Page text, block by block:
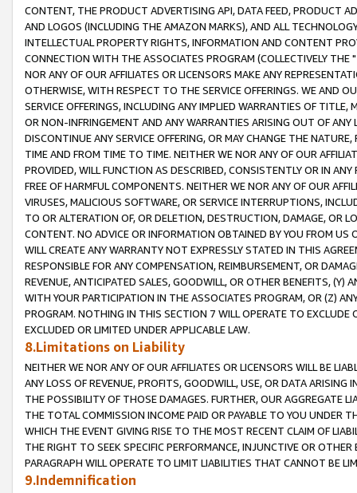
CONTENT, THE PRODUCT ADVERTISING API, DATA FEED, PRODUCT
AND LOGOS (INCLUDING THE AMAZON MARKS), AND ALL
INTELLECTUAL PROPERTY RIGHTS, INFORMATION AND CONTENT
CONNECTION WITH THE ASSOCIATES PROGRAM (COLLECTIVELY THE "
NOR ANY OF OUR AFFILIATES OR LICENSORS MAKE ANY
OTHERWISE, WITH RESPECT TO THE SERVICE OFFERINGS. WE AND
SERVICE OFFERINGS, INCLUDING ANY IMPLIED WARRANTIES OF
OR NON-INFRINGEMENT AND ANY WARRANTIES ARISING OUT OF ANY
DISCONTINUE ANY SERVICE OFFERING, OR MAY CHANGE THE
TIME AND FROM TIME TO TIME. NEITHER WE NOR ANY OF OUR
PROVIDED, WILL FUNCTION AS DESCRIBED, CONSISTENTLY OR IN
FREE OF HARMFUL COMPONENTS. NEITHER WE NOR ANY OF OUR
VIRUSES, MALICIOUS SOFTWARE, OR SERVICE INTERRUPTIONS,
TO OR ALTERATION OF, OR DELETION, DESTRUCTION, DAMAGE, OR
CONTENT. NO ADVICE OR INFORMATION OBTAINED BY YOU FROM
WILL CREATE ANY WARRANTY NOT EXPRESSLY STATED IN THIS
RESPONSIBLE FOR ANY COMPENSATION, REIMBURSEMENT, OR
REVENUE, ANTICIPATED SALES, GOODWILL, OR OTHER BENEFITS,
WITH YOUR PARTICIPATION IN THE ASSOCIATES PROGRAM, OR (Z)
PROGRAM. NOTHING IN THIS SECTION 7 WILL OPERATE TO
EXCLUDED OR LIMITED UNDER APPLICABLE LAW.
8.Limitations on Liability
NEITHER WE NOR ANY OF OUR AFFILIATES OR LICENSORS WILL BE
ANY LOSS OF REVENUE, PROFITS, GOODWILL, USE, OR DATA ARISING
THE POSSIBILITY OF THOSE DAMAGES. FURTHER, OUR AGGREGATE
THE TOTAL COMMISSION INCOME PAID OR PAYABLE TO YOU UNDER
WHICH THE EVENT GIVING RISE TO THE MOST RECENT CLAIM OF
THE RIGHT TO SEEK SPECIFIC PERFORMANCE, INJUNCTIVE OR
PARAGRAPH WILL OPERATE TO LIMIT LIABILITIES THAT CANNOT BE
9.Indemnification